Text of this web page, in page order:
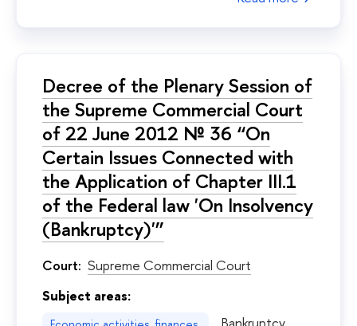
Decree of the Plenary Session of
the Supreme Commercial Court
of 22 June 2012 № 36 “On
Certain Issues Connected with
the Application of Chapter III.1
of the Federal law 'On Insolvency
(Bankruptcy)'”
Court: Supreme Commercial Court
Subject areas:
Bankruptcy